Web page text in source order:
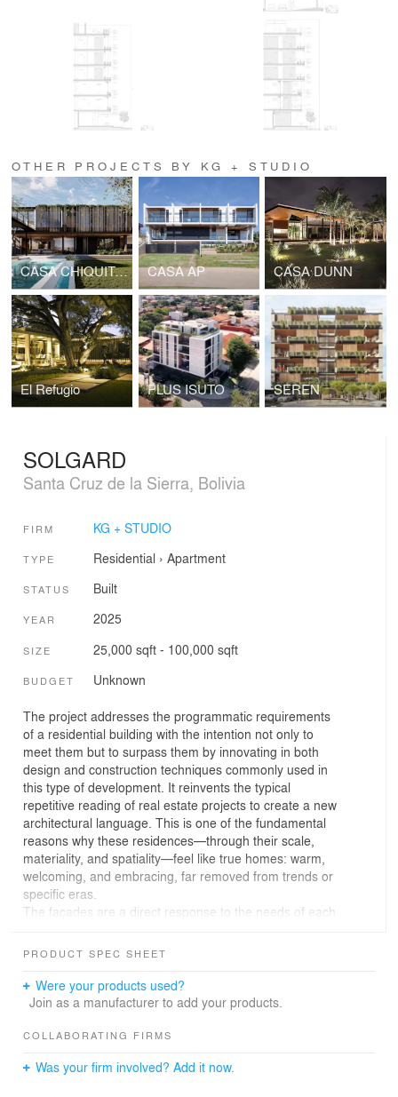
OTHER PROJECTS BY KG + STUDIO
CASA CHIQUITANA CASA AP CASA DUNN
El Refugio PLUS ISUTO SEREN
SOLGARD
Santa Cruz de la Sierra, Bolivia
FIRM KG + STUDIO
TYPE Residential › Apartment
STATUS Built
YEAR 2025
SIZE 25,000 sqft - 100,000 sqft
BUDGET Unknown
The project addresses the programmatic requirements
of a residential building with the intention not only to
meet them but to surpass them by innovating in both
design and construction techniques commonly used in
this type of development. It reinvents the typical
repetitive reading of real estate projects to create a new
architectural language. This is one of the fundamental
reasons why these residences—through their scale,
materiality, and spatiality—feel like true homes: warm,
welcoming, and embracing, far removed from trends or
specific eras.
The façades are a direct response to the needs of each
the environment and climate. Two principal façades
the interior while absorbing the exterior, and another that
reinforces a lifestyle of exclusivity, grounded in healthy
spatial quality.
ornamentation—a bare architecture that reveals both
PRODUCT SPEC SHEET
Were your products used?
Join as a manufacturer to add your products.
COLLABORATING FIRMS
Was your firm involved? Add it now.